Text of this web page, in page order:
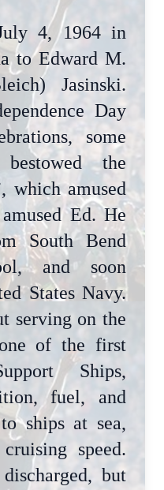
4, 1964 in
to Edward M.
Jasinski.
Day
some
the
which amused
Ed. He
South Bend
and soon
States Navy.
serving on the
of the first
Ships,
fuel, and
ships at sea,
speed.
but